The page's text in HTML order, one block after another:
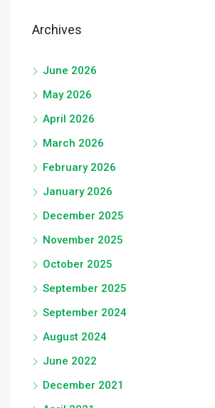
Archives
June 2026
May 2026
April 2026
March 2026
February 2026
January 2026
December 2025
November 2025
October 2025
September 2025
September 2024
August 2024
June 2022
December 2021